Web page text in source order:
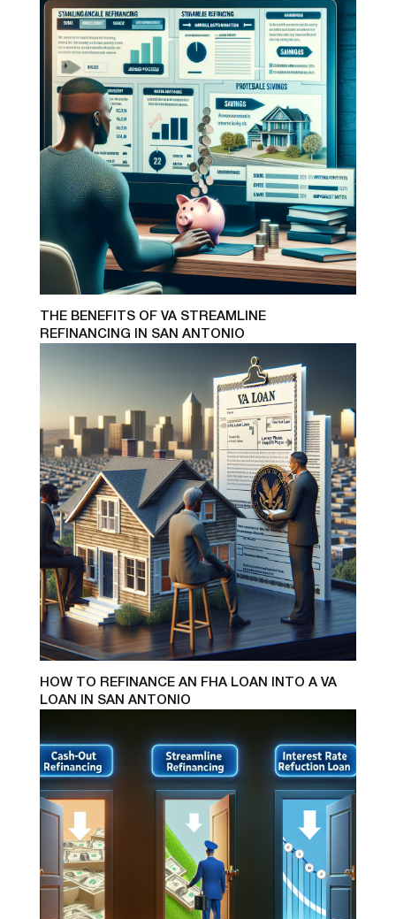
THE BENEFITS OF VA STREAMLINE
REFINANCING IN SAN ANTONIO
HOW TO REFINANCE AN FHA LOAN INTO A VA
LOAN IN SAN ANTONIO